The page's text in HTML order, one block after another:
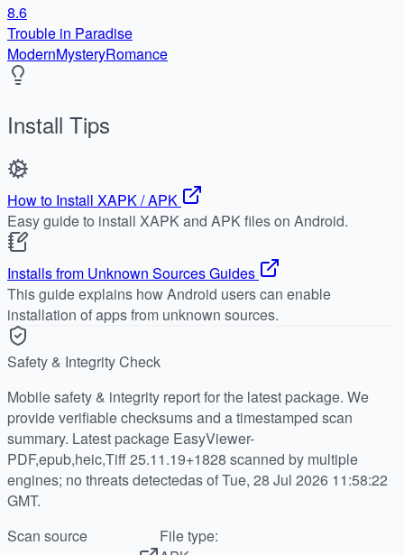
8.6
Trouble in Paradise
ModernMysteryRomance
Install Tips
How to Install XAPK / APK
Easy guide to install XAPK and APK files on Android.
Installs from Unknown Sources Guides
This guide explains how Android users can enable
installation of apps from unknown sources.
Safety & Integrity Check
Mobile safety & integrity report for the latest package. We
provide verifiable checksums and a timestamped scan
summary. Latest package EasyViewer-
PDF,epub,heic,Tiff 25.11.19+1828 scanned by multiple
engines; no threats detectedas of Tue, 28 Jul 2026 11:58:22
GMT.
Scan source
File type: